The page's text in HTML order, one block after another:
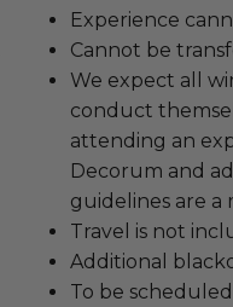
Experience
Cannot be
We expect all
conduct
attending an
Decorum and
guidelines are a
Travel is not
Additional
To be